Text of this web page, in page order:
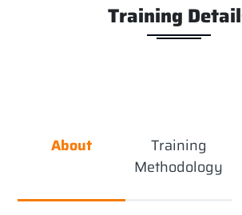
Training
About
Training
Methodology